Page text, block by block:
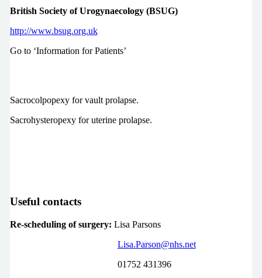
British Society of Urogynaecology (BSUG)
http://www.bsug.org.uk
Go to ‘Information for Patients’
Sacrocolpopexy for vault prolapse.
Sacrohysteropexy for uterine prolapse.
Useful contacts
Re-scheduling of surgery: Lisa Parsons
Lisa.Parson@nhs.net
01752 431396